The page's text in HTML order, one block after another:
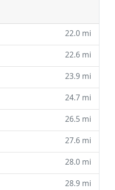
22.0 mi
22.6 mi
23.9 mi
24.7 mi
26.5 mi
27.6 mi
28.0 mi
28.9 mi